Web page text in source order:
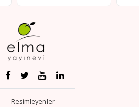
Resimleyenler